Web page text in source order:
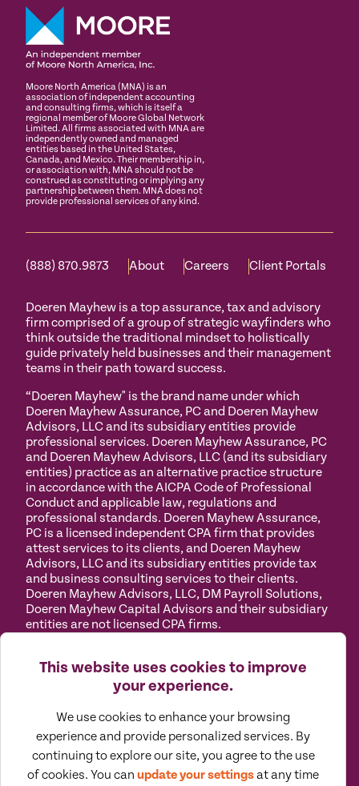
This website uses cookies to improve
your experience.
We use cookies to enhance your browsing
experience and provide personalized services. By
continuing to explore our site, you agree to the use
of cookies. You can update your settingsat any time
Moore North America (MNA) is an
association of independent accounting
and consulting firms, which is itself a
regional member of Moore Global Network
Limited. All firms associated with MNA are
independently owned and managed
entities based in the United States,
Canada, and Mexico. Their membership in,
or association with, MNA should not be
construed as constituting or implying any
partnership between them. MNA does not
provide professional services of any kind.
(888) 870.9873 About Careers Client Portals
Doeren Mayhew is a top assurance, tax and advisory
firm comprised of a group of strategic wayfinders who
think outside the traditional mindset to holistically
guide privately held businesses and their management
teams in their path toward success.
“Doeren Mayhew" is the brand name under which
Doeren Mayhew Assurance, PC and Doeren Mayhew
Advisors, LLC and its subsidiary entities provide
professional services. Doeren Mayhew Assurance, PC
and Doeren Mayhew Advisors, LLC (and its subsidiary
entities) practice as an alternative practice structure
in accordance with the AICPA Code of Professional
Conduct and applicable law, regulations and
professional standards. Doeren Mayhew Assurance,
PC is a licensed independent CPA firm that provides
attest services to its clients, and Doeren Mayhew
Advisors, LLC and its subsidiary entities provide tax
and business consulting services to their clients.
Doeren Mayhew Advisors, LLC, DM Payroll Solutions,
Doeren Mayhew Capital Advisors and their subsidiary
entities are not licensed CPA firms.
Policy
Use
Cookies
©2026All Rights Reserved by Doeren Mayhew |
Designed by Pennebaker